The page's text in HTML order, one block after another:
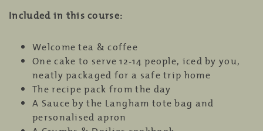
Included in this course:
Welcome tea & coffee
One cake to serve 12-14 people, iced by you,
neatly packaged for a safe trip home
The recipe pack from the day
A Sauce by the Langham tote bag and
personalised apron